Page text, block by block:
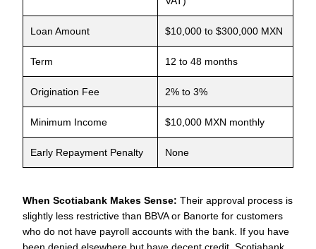
Loan Amount $10,000 to $300,000 MXN
Term 12 to 48 months
Origination Fee 2% to 3%
Minimum Income $10,000 MXN monthly
Early Repayment Penalty None
When Scotiabank Makes Sense: Their approval process is
slightly less restrictive than BBVA or Banorte for customers
who do not have payroll accounts with the bank. If you have